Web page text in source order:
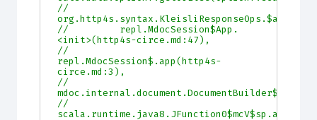
//
//         repl.MdocSession$App.
<init>(http4s-circe.md:47),
//
repl.MdocSession$.app(http4s-
circe.md:3),
//
//